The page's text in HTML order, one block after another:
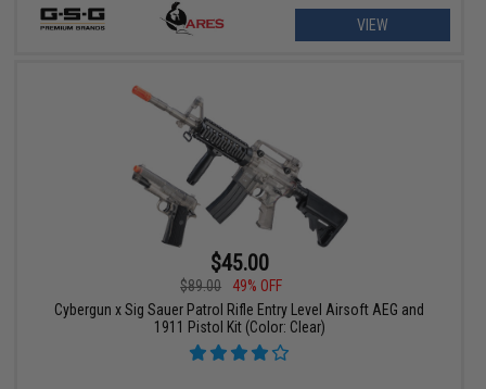
VIEW
$45.00
$89.00
49% OFF
Cybergun x Sig Sauer Patrol Rifle Entry Level Airsoft AEG and
1911 Pistol Kit (Color: Clear)